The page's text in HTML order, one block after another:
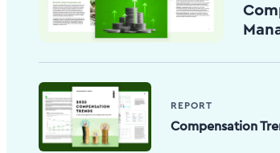
REPORT
Compensation